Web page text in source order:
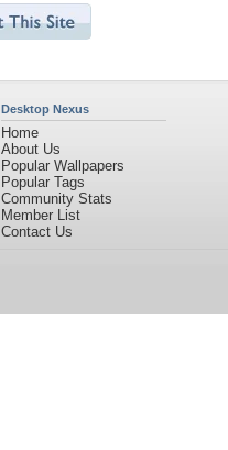
Desktop Nexus
Home
About Us
Popular Wallpapers
Popular Tags
Community Stats
Member List
Contact Us